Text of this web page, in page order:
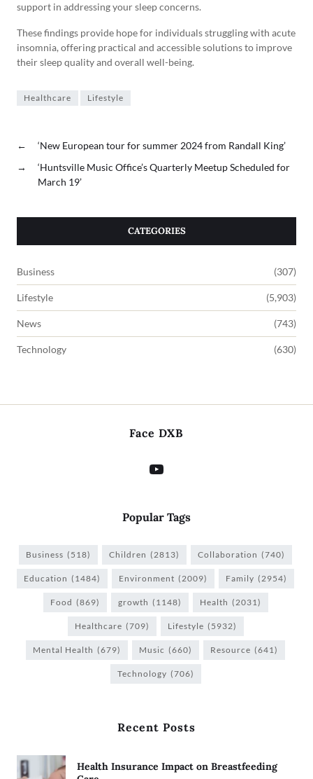
support in addressing your sleep concerns.
These findings provide hope for individuals struggling with acute
insomnia, offering practical and accessible solutions to improve
their sleep quality and overall well-being.
Healthcare Lifestyle
←
‘New European tour for summer 2024 from Randall King’
→
‘Huntsville Music Office’s Quarterly Meetup Scheduled for
March 19’
CATEGORIES
Business (307)
Lifestyle (5,903)
News (743)
Technology (630)
Face DXB
Popular Tags
Business (518) Children (2813) Collaboration (740)
Education (1484) Environment (2009) Family (2954)
Food (869) growth (1148) Health (2031)
Healthcare (709) Lifestyle (5932)
Mental Health (679) Music (660) Resource (641)
Technology (706)
Recent Posts
Health Insurance Impact on Breastfeeding